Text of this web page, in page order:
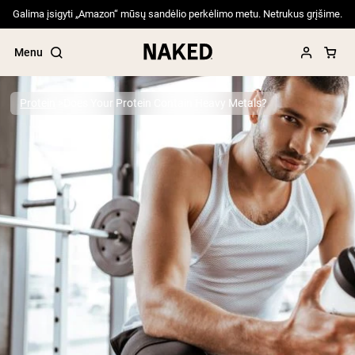
Galima įsigyti „Amazon“ mūsų sandėlio perkėlimo metu. Netrukus grįšime.
Menu
Popular Search Terms
”Protein Powder“
”Overnight Oats“
”Vegan protein“
”Collagen“
”Micellar Casein“
PROTEIN POWDERSBest Seller
Pea Protein
Grass Fed Whey Protein Powder
Collagen Peptides
Protein Does Your Protein Contain Heavy Metals?